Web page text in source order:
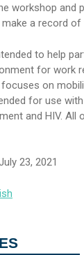
workshop
a record
to help
for work
on
for use
and HIV.
23, 2021